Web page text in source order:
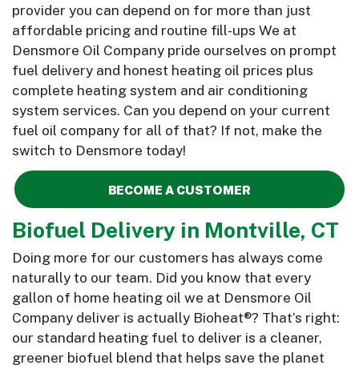
provider you can depend on for more than just
affordable pricing and routine fill-ups We at
Densmore Oil Company pride ourselves on prompt
fuel delivery and honest heating oil prices plus
complete heating system and air conditioning
system services. Can you depend on your current
fuel oil company for all of that? If not, make the
switch to Densmore today!
BECOME A CUSTOMER
Biofuel Delivery in Montville, CT
Doing more for our customers has always come
naturally to our team. Did you know that every
gallon of home heating oil we at Densmore Oil
Company deliver is actually Bioheat®? That’s right:
our standard heating fuel to deliver is a cleaner,
greener biofuel blend that helps save the planet